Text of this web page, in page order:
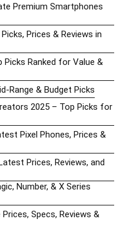
Premium Smartphones
Prices & Reviews in
Picks Ranked for Value &
Range & Budget Picks
2025 – Top Picks for
Pixel Phones, Prices &
Prices, Reviews, and
Number, & X Series
Specs, Reviews &